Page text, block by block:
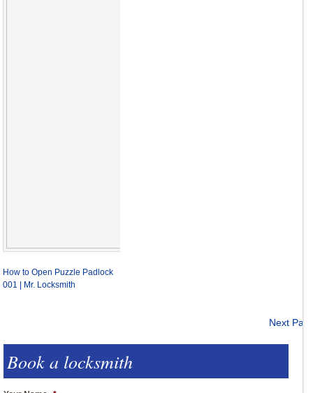
How to Open Puzzle Padlock
001 | Mr. Locksmith
Next
Book a locksmith